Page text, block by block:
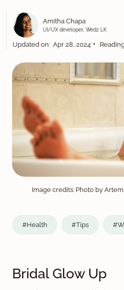
Amitha Chapa
UI/UX developer, Wedz LK
Updated on: Apr 28, 2024 •
Image credits: Photo by
#Health #Tips
Bridal Glow Up